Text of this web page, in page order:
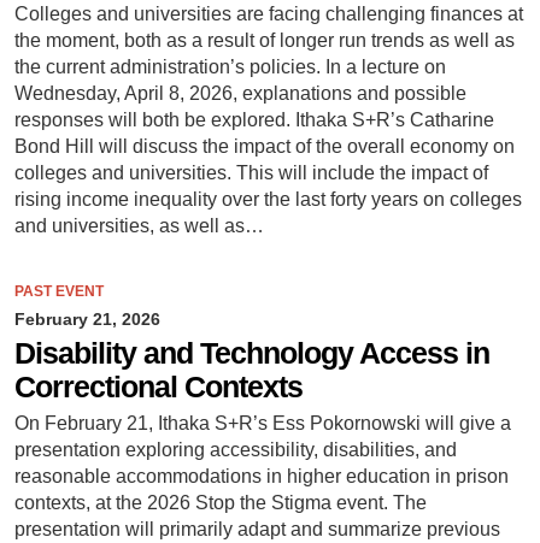
Colleges and universities are facing challenging finances at
the moment, both as a result of longer run trends as well as
the current administration’s policies. In a lecture on
Wednesday, April 8, 2026, explanations and possible
responses will both be explored. Ithaka S+R’s Catharine
Bond Hill will discuss the impact of the overall economy on
colleges and universities. This will include the impact of
rising income inequality over the last forty years on colleges
and universities, as well as…
PAST EVENT
February 21, 2026
Disability and Technology Access in
Correctional Contexts
On February 21, Ithaka S+R’s Ess Pokornowski will give a
presentation exploring accessibility, disabilities, and
reasonable accommodations in higher education in prison
contexts, at the 2026 Stop the Stigma event. The
presentation will primarily adapt and summarize previous